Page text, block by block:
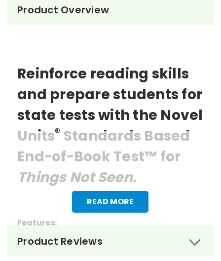
Product Overview
READ MORE
Reinforce reading skills
and prepare students for
state tests with the Novel
Units® Standards Based
End-of-Book Test™ for
Things Not Seen.
Features:
> 27 multiple choice questions
Product Reviews